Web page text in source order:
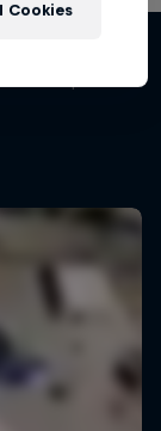
Cookies